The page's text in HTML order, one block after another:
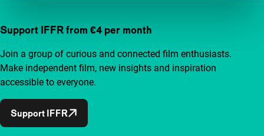
Support IFFR from €4 per month
Join a group of curious and connected film enthusiasts.
Make independent film, new insights and inspiration
accessible to everyone.
Support IFFR